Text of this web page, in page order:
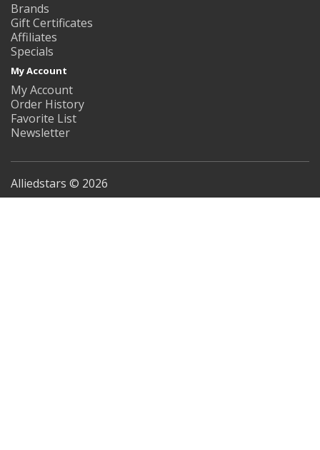
Brands
Gift Certificates
Affiliates
Specials
My Account
My Account
Order History
Favorite List
Newsletter
Alliedstars © 2026